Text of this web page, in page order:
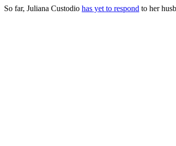
So far, Juliana Custodio has yet to respond to her